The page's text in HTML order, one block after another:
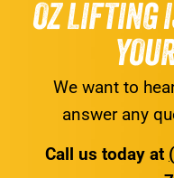
OZ LIFTING
We want to
answer any
Call us today at